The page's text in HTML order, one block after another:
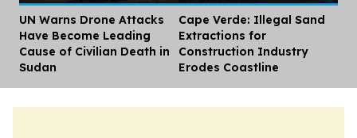
UN Warns Drone Attacks
Have Become Leading
Cause of Civilian Death in
Sudan
Cape Verde: Illegal Sand
Extractions for
Construction Industry
Erodes Coastline